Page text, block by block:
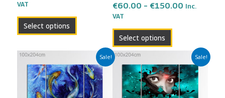
VAT
Select options
product
€60.00 – €150.00 Inc.
VAT
Select options
the
page
Sale!
Price
range:
€60.00
through
€150.00
product
has
multiple
Sale!
Price
range:
€60.00
through
€150.00
product
has
multiple